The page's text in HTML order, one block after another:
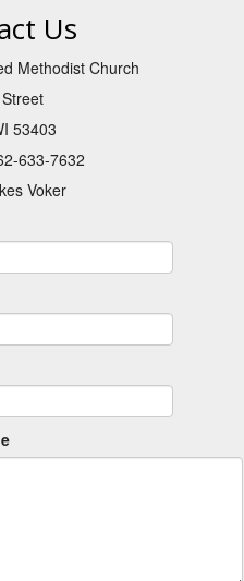
Us
Methodist Church
53403
633-7632
Voker